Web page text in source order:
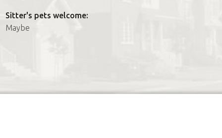
FAQs
Join us
Sitter's pets welcome:
Maybe